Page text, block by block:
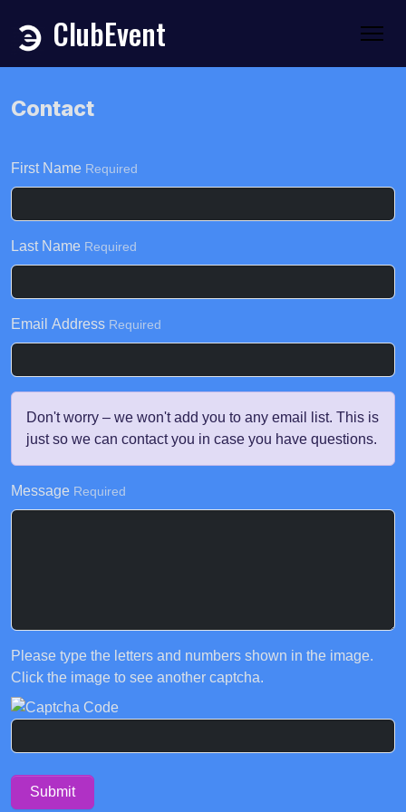
ClubEvent
Contact
First Name Required
Last Name Required
Email Address Required
Don't worry – we won't add you to any email list. This is
just so we can contact you in case you have questions.
Message Required
Please type the letters and numbers shown in the image.
Click the image to see another captcha.
Submit